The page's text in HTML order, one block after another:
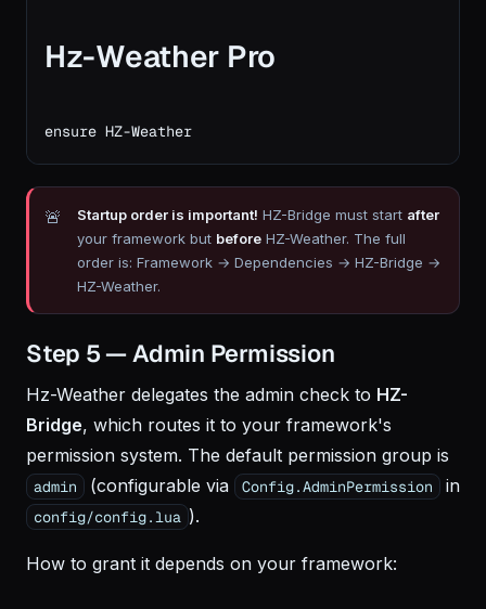
Hz-Weather Pro
ensure HZ-Weather
Startup order is important! HZ-Bridge must start after
your framework but before HZ-Weather. The full
order is: Framework → Dependencies → HZ-Bridge →
HZ-Weather.
Step 5 — Admin Permission
Hz-Weather delegates the admin check to HZ-
Bridge, which routes it to your framework's
permission system. The default permission group is
admin (configurable via Config.AdminPermission in
config/config.lua ).
How to grant it depends on your framework: